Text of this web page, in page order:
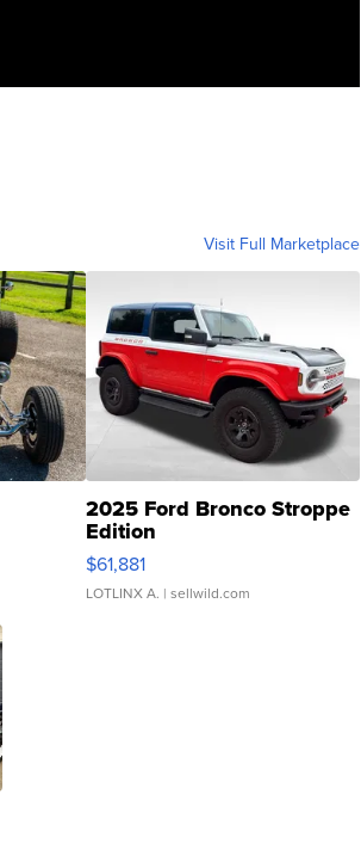
Visit Full Marketplace
2025 Ford Bronco Stroppe
Edition
$61,881
LOTLINX A. | sellwild.com